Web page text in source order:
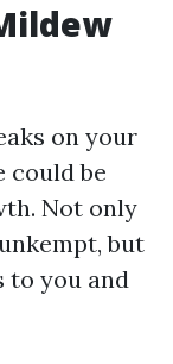
on your
could be
Not only
but
to you and